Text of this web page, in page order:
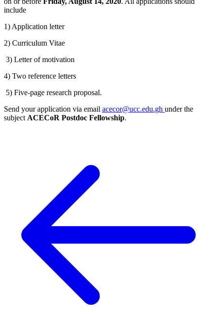
include
1) Application letter
2) Curriculum Vitae
3) Letter of motivation
4) Two reference letters
5) Five-page research proposal.
Send your application via email acecor@ucc.edu.gh under the
subject ACECoR Postdoc Fellowship.